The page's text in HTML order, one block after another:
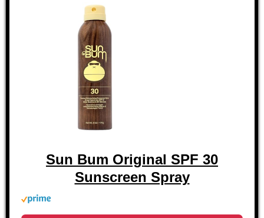
Sun Bum Original SPF 30
Sunscreen Spray